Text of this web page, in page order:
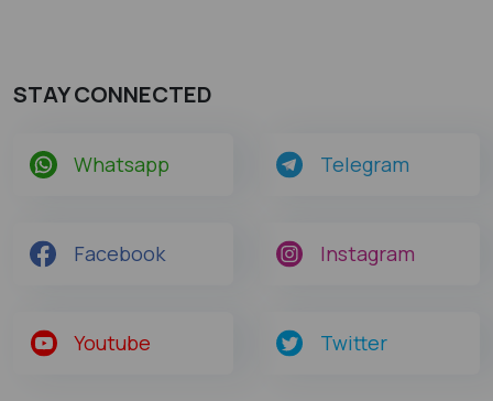
STAY CONNECTED
Whatsapp Telegram
Facebook Instagram
Youtube Twitter